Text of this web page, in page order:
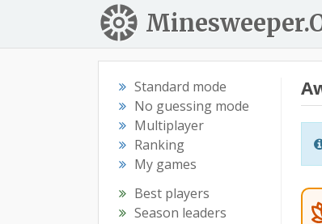
Standard mode
No guessing mode
Multiplayer
Ranking
My games
Best players
Season leaders